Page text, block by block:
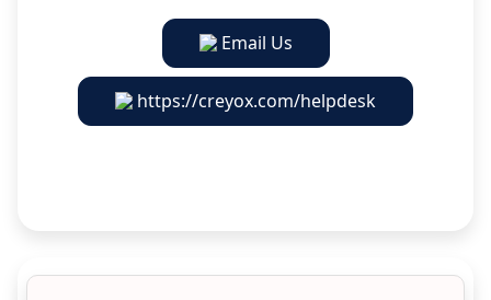
Email Us
https://creyox.com/helpdesk